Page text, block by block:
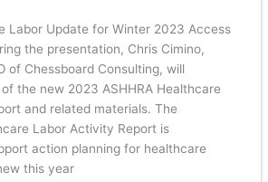
Labor Update for Winter 2023 Access
the presentation, Chris Cimino,
of Chessboard Consulting, will
the new 2023 ASHHRA Healthcare
and related materials. The
Labor Activity Report is
action planning for healthcare
this year